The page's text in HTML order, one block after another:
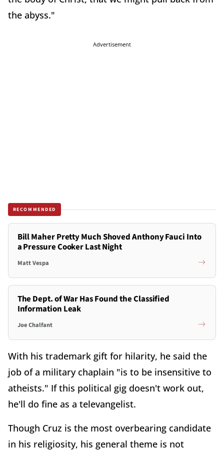
the abyss."
Advertisement
RECOMMENDED
Bill Maher Pretty Much Shoved Anthony Fauci Into
a Pressure Cooker Last Night
Matt Vespa
The Dept. of War Has Found the Classified
Information Leak
Joe Chalfant
With his trademark gift for hilarity, he said the
job of a military chaplain "is to be insensitive to
atheists." If this political gig doesn't work out,
he'll do fine as a televangelist.
Though Cruz is the most overbearing candidate
in his religiosity, his general theme is not